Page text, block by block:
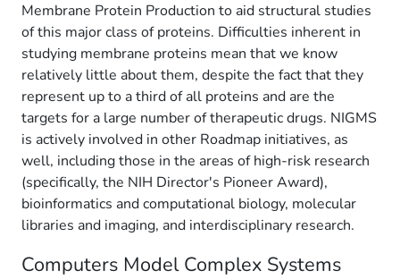
Membrane Protein Production to aid structural studies
of this major class of proteins. Difficulties inherent in
studying membrane proteins mean that we know
relatively little about them, despite the fact that they
represent up to a third of all proteins and are the
targets for a large number of therapeutic drugs. NIGMS
is actively involved in other Roadmap initiatives, as
well, including those in the areas of high-risk research
(specifically, the NIH Director's Pioneer Award),
bioinformatics and computational biology, molecular
libraries and imaging, and interdisciplinary research.
Computers Model Complex Systems